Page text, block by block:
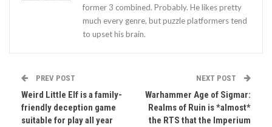
former 3 combined. Probably. He likes pretty
much every genre, but puzzle platformers tend
to upset his brain.
PREV POST
Weird Little Elf is a family-
friendly deception game
suitable for play all year
NEXT POST
Warhammer Age of Sigmar:
Realms of Ruin is *almost*
the RTS that the Imperium